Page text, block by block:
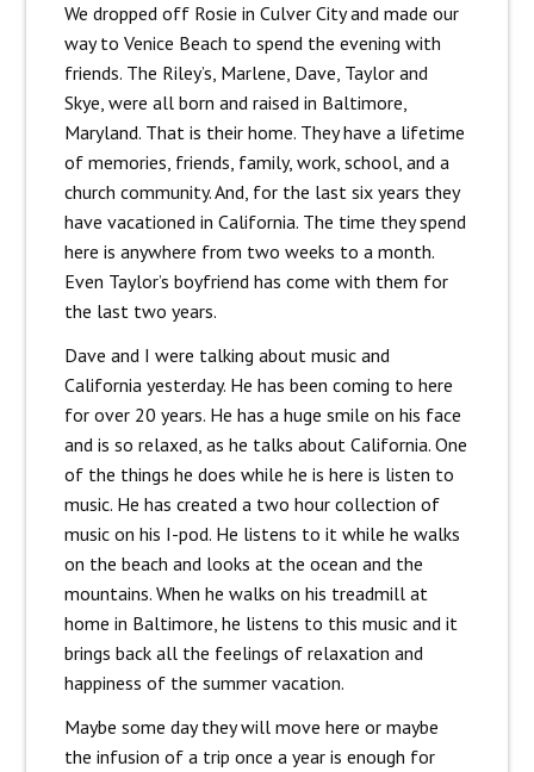
We dropped off Rosie in Culver City and made our
way to Venice Beach to spend the evening with
friends. The Riley’s, Marlene, Dave, Taylor and
Skye, were all born and raised in Baltimore,
Maryland. That is their home. They have a lifetime
of memories, friends, family, work, school, and a
church community. And, for the last six years they
have vacationed in California. The time they spend
here is anywhere from two weeks to a month.
Even Taylor’s boyfriend has come with them for
the last two years.
Dave and I were talking about music and
California yesterday. He has been coming to here
for over 20 years. He has a huge smile on his face
and is so relaxed, as he talks about California. One
of the things he does while he is here is listen to
music. He has created a two hour collection of
music on his I-pod. He listens to it while he walks
on the beach and looks at the ocean and the
mountains. When he walks on his treadmill at
home in Baltimore, he listens to this music and it
brings back all the feelings of relaxation and
happiness of the summer vacation.
Maybe some day they will move here or maybe
the infusion of a trip once a year is enough for